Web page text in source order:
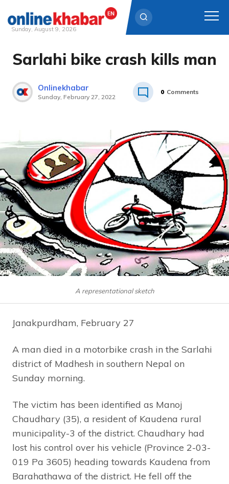
Skip
Sunday, August 9, 2026
Sarlahi bike crash kills man
Onlinekhabar
Sunday, February 27, 2022
0 Comments
A representational sketch
Janakpurdham, February 27
A man died in a motorbike crash in the Sarlahi
district of Madhesh in southern Nepal on
Sunday morning.
The victim has been identified as Manoj
Chaudhary (35), a resident of Kaudena rural
municipality-3 of the district. Chaudhary had
lost his control over his vehicle (Province 2-03-
019 Pa 3605) heading towards Kaudena from
Barahathawa of the district. He fell off the